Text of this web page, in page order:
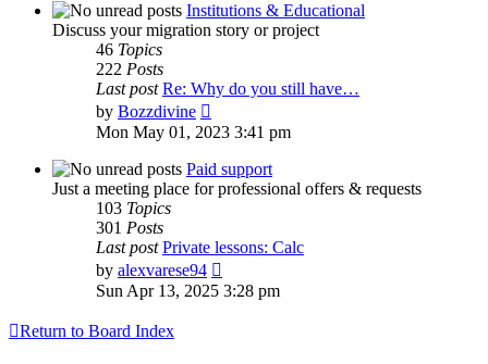
Institutions & Educational
Discuss your migration story or project
46 Topics
222 Posts
Last post Re: Why do you still have…
by Bozzdivine
the
post
Mon May 01, 2023 3:41 pm
Paid support
Just a meeting place for professional offers & requests
103 Topics
301 Posts
Last post Private lessons: Calc
by alexvarese94
the
Sun Apr 13, 2025 3:28 pm
Return to Board Index